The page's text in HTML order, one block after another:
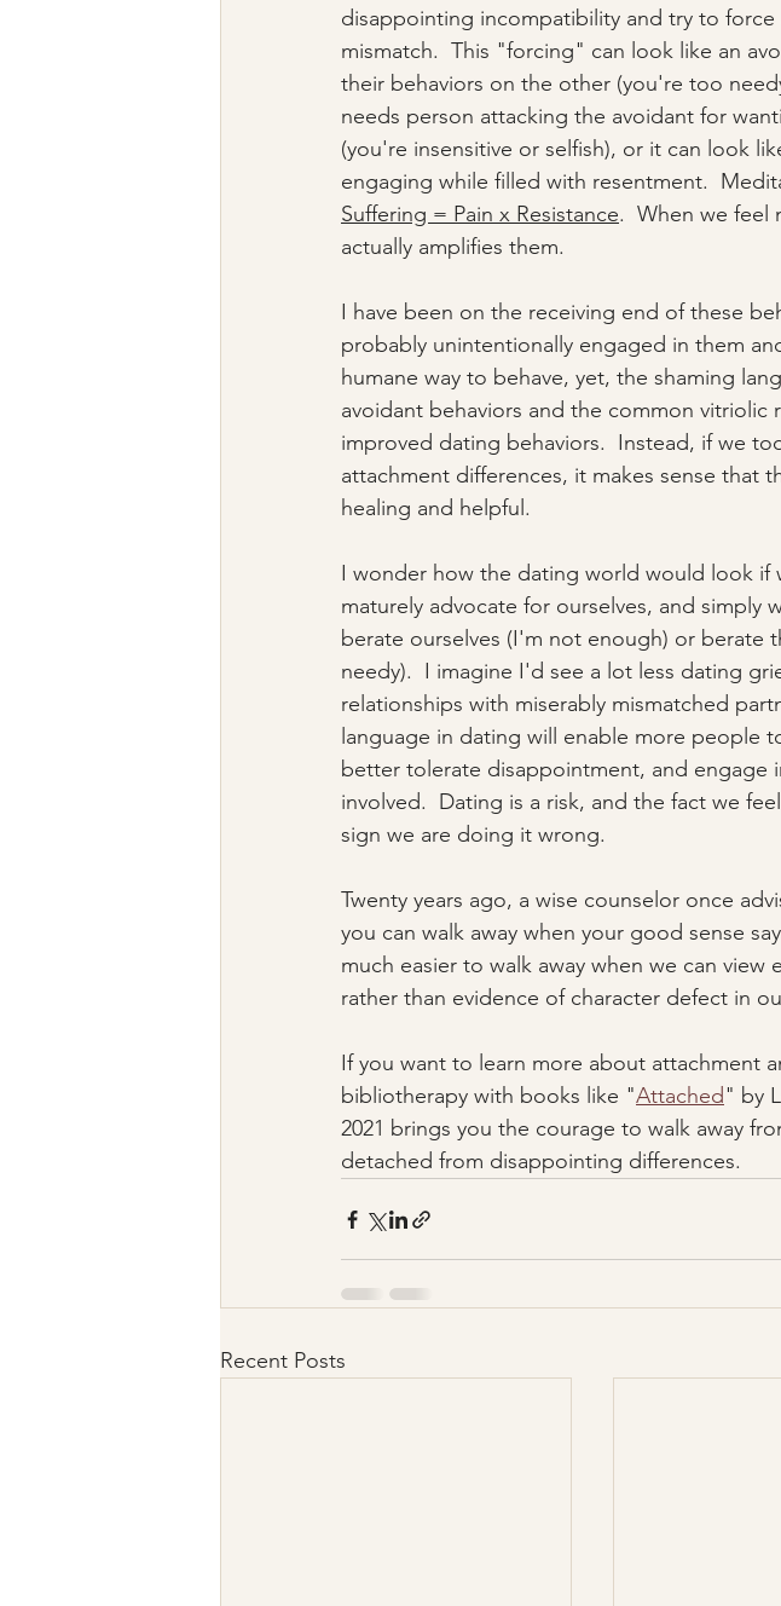
disappointing incompatibility and try to
mismatch.  This "forcing" can look like an
their behaviors on the other (you're too
needs person attacking the avoidant for
(you're insensitive or selfish), or it can look
engaging while filled with resentment.
Suffering = Pain x Resistance.  When we feel
actually amplifies them.
I have been on the receiving end of these
probably unintentionally engaged in them
humane way to behave, yet, the shaming
avoidant behaviors and the common
improved dating behaviors.  Instead, if we
attachment differences, it makes sense that
healing and helpful.
I wonder how the dating world would look if
maturely advocate for ourselves, and simply
berate ourselves (I'm not enough) or berate
needy).  I imagine I'd see a lot less dating
relationships with miserably mismatched
language in dating will enable more people
better tolerate disappointment, and engage
involved.  Dating is a risk, and the fact we
sign we are doing it wrong.
Twenty years ago, a wise counselor once
you can walk away when your good sense
much easier to walk away when we can
rather than evidence of character defect in
If you want to learn more about attachment
bibliotherapy with books like "Attached" by
2021 brings you the courage to walk away
detached from disappointing differences.
Recent Posts